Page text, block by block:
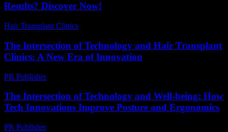
Results? Discover Now!
Hair Transplant Clinics
The Intersection of Technology and Hair Transplant
Clinics: A New Era of Innovation
PR Publisher-
The Intersection of Technology and Well-being: How
Tech Innovations Improve Posture and Ergonomics
PR Publisher-